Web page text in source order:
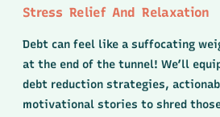
Stress Relief And Relaxation
Debt can feel like a suffocating
at the end of the tunnel! We’ll
debt reduction strategies,
motivational stories to shred